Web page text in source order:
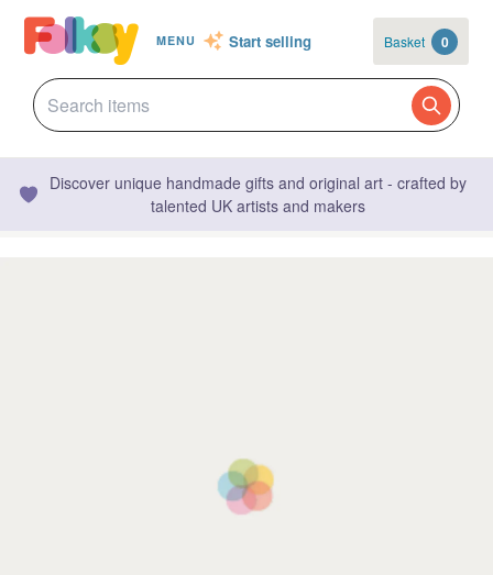
MENU Start selling Basket 0
Discover unique handmade gifts and original art - crafted by
talented UK artists and makers